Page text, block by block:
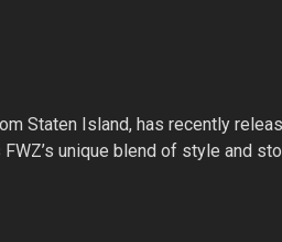
Staten Island, has recently
unique blend of style and